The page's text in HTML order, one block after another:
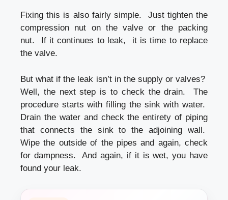
Fixing this is also fairly simple. Just tighten the
compression nut on the valve or the packing
nut. If it continues to leak, it is time to replace
the valve.
But what if the leak isn’t in the supply or valves?
Well, the next step is to check the drain. The
procedure starts with filling the sink with water.
Drain the water and check the entirety of piping
that connects the sink to the adjoining wall.
Wipe the outside of the pipes and again, check
for dampness. And again, if it is wet, you have
found your leak.